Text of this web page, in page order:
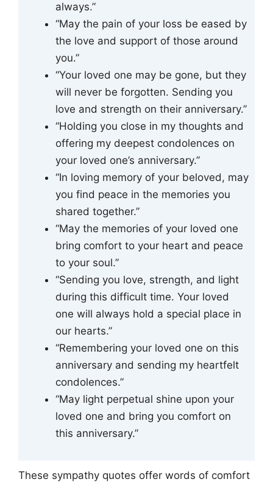
always.”
“May the pain of your loss be eased by
the love and support of those around
you.”
“Your loved one may be gone, but they
will never be forgotten. Sending you
love and strength on their anniversary.”
“Holding you close in my thoughts and
offering my deepest condolences on
your loved one’s anniversary.”
“In loving memory of your beloved, may
you find peace in the memories you
shared together.”
“May the memories of your loved one
bring comfort to your heart and peace
to your soul.”
“Sending you love, strength, and light
during this difficult time. Your loved
one will always hold a special place in
our hearts.”
“Remembering your loved one on this
anniversary and sending my heartfelt
condolences.”
“May light perpetual shine upon your
loved one and bring you comfort on
this anniversary.”
These sympathy quotes offer words of comfort